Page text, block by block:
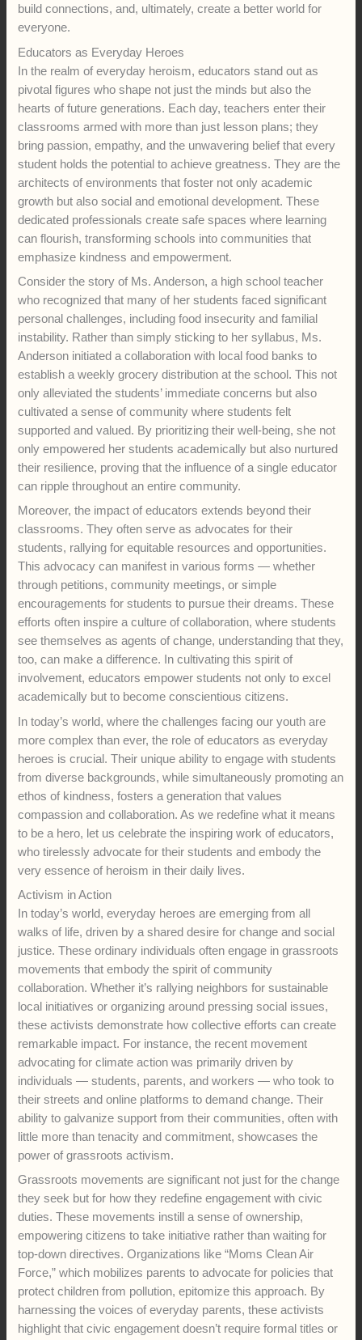
build connections, and, ultimately, create a better world for
everyone.
Educators as Everyday Heroes
In the realm of everyday heroism, educators stand out as
pivotal figures who shape not just the minds but also the
hearts of future generations. Each day, teachers enter their
classrooms armed with more than just lesson plans; they
bring passion, empathy, and the unwavering belief that every
student holds the potential to achieve greatness. They are the
architects of environments that foster not only academic
growth but also social and emotional development. These
dedicated professionals create safe spaces where learning
can flourish, transforming schools into communities that
emphasize kindness and empowerment.
Consider the story of Ms. Anderson, a high school teacher
who recognized that many of her students faced significant
personal challenges, including food insecurity and familial
instability. Rather than simply sticking to her syllabus, Ms.
Anderson initiated a collaboration with local food banks to
establish a weekly grocery distribution at the school. This not
only alleviated the students’ immediate concerns but also
cultivated a sense of community where students felt
supported and valued. By prioritizing their well-being, she not
only empowered her students academically but also nurtured
their resilience, proving that the influence of a single educator
can ripple throughout an entire community.
Moreover, the impact of educators extends beyond their
classrooms. They often serve as advocates for their
students, rallying for equitable resources and opportunities.
This advocacy can manifest in various forms — whether
through petitions, community meetings, or simple
encouragements for students to pursue their dreams. These
efforts often inspire a culture of collaboration, where students
see themselves as agents of change, understanding that they,
too, can make a difference. In cultivating this spirit of
involvement, educators empower students not only to excel
academically but to become conscientious citizens.
In today’s world, where the challenges facing our youth are
more complex than ever, the role of educators as everyday
heroes is crucial. Their unique ability to engage with students
from diverse backgrounds, while simultaneously promoting an
ethos of kindness, fosters a generation that values
compassion and collaboration. As we redefine what it means
to be a hero, let us celebrate the inspiring work of educators,
who tirelessly advocate for their students and embody the
very essence of heroism in their daily lives.
Activism in Action
In today’s world, everyday heroes are emerging from all
walks of life, driven by a shared desire for change and social
justice. These ordinary individuals often engage in grassroots
movements that embody the spirit of community
collaboration. Whether it’s rallying neighbors for sustainable
local initiatives or organizing around pressing social issues,
these activists demonstrate how collective efforts can create
remarkable impact. For instance, the recent movement
advocating for climate action was primarily driven by
individuals — students, parents, and workers — who took to
their streets and online platforms to demand change. Their
ability to galvanize support from their communities, often with
little more than tenacity and commitment, showcases the
power of grassroots activism.
Grassroots movements are significant not just for the change
they seek but for how they redefine engagement with civic
duties. These movements instill a sense of ownership,
empowering citizens to take initiative rather than waiting for
top-down directives. Organizations like “Moms Clean Air
Force,” which mobilizes parents to advocate for policies that
protect children from pollution, epitomize this approach. By
harnessing the voices of everyday parents, these activists
highlight that civic engagement doesn’t require formal titles or